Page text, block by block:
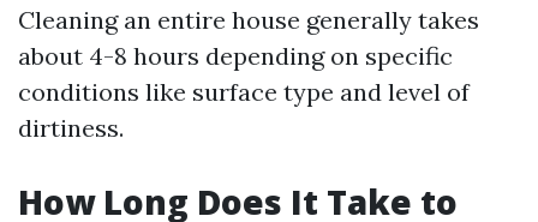
Cleaning an entire house generally takes
about 4-8 hours depending on specific
conditions like surface type and level of
dirtiness.
How Long Does It Take to